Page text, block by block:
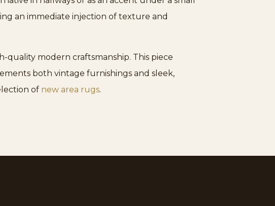
an immediate injection of texture and
modern craftsmanship. This piece
both vintage furnishings and sleek,
of new area rugs.